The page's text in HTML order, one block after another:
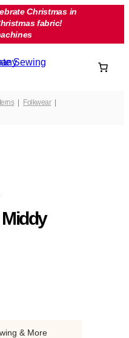
Christmas in
fabric!
Folkwear
& More